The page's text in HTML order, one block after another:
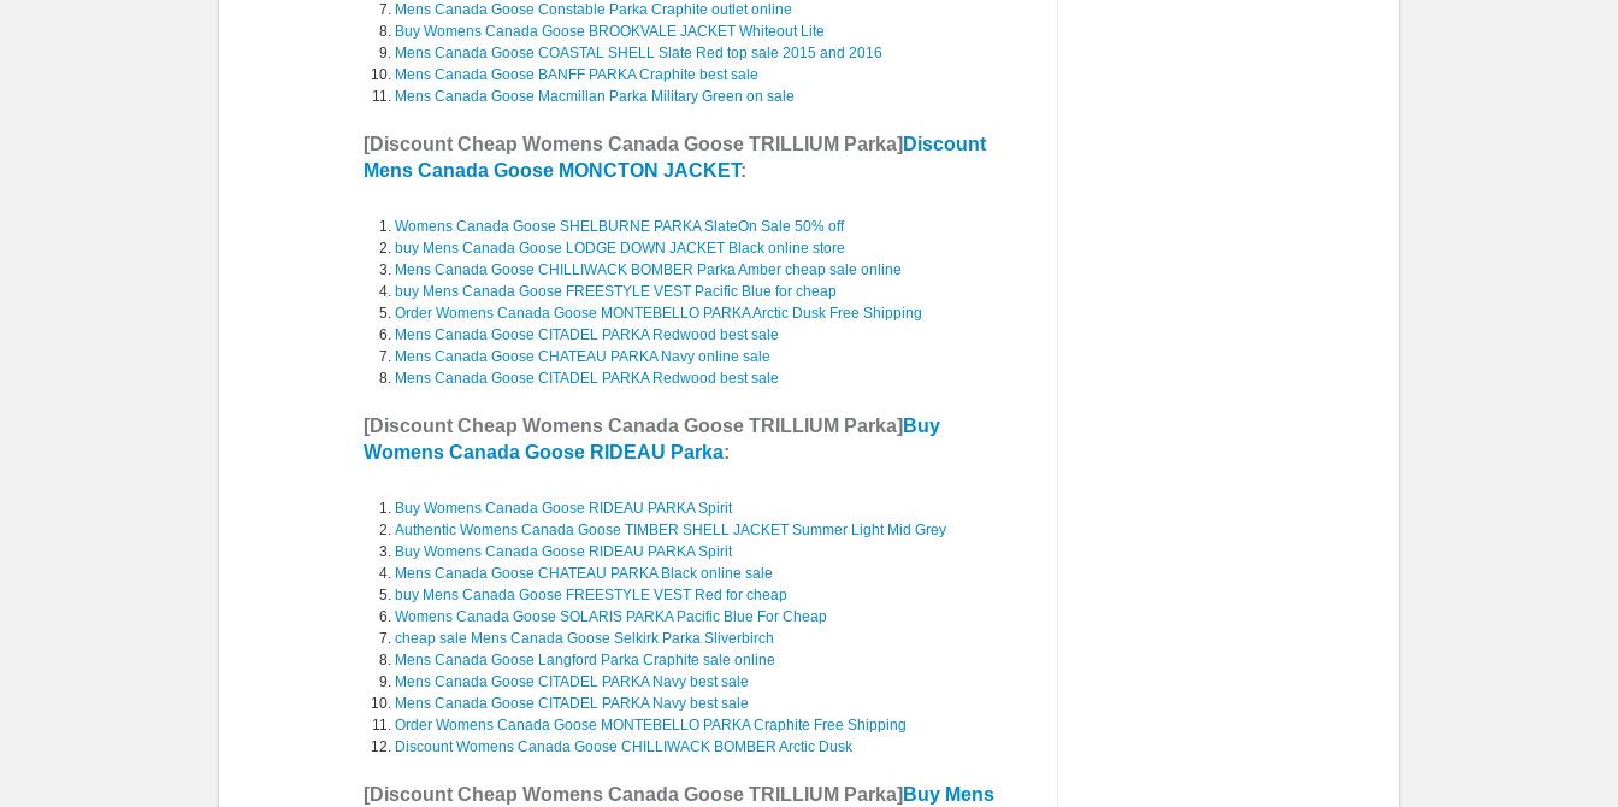
Mens Canada Goose Constable Parka Craphite outlet online
Buy Womens Canada Goose BROOKVALE JACKET Whiteout Lite
Mens Canada Goose COASTAL SHELL Slate Red top sale 2015 and 2016
Mens Canada Goose BANFF PARKA Craphite best sale
Mens Canada Goose Macmillan Parka Military Green on sale
[Discount Cheap Womens Canada Goose TRILLIUM Parka] Discount
Mens Canada Goose MONCTON JACKET:
Womens Canada Goose SHELBURNE PARKA SlateOn Sale 50% off
buy Mens Canada Goose LODGE DOWN JACKET Black online store
Mens Canada Goose CHILLIWACK BOMBER Parka Amber cheap sale online
buy Mens Canada Goose FREESTYLE VEST Pacific Blue for cheap
Order Womens Canada Goose MONTEBELLO PARKA Arctic Dusk Free Shipping
Mens Canada Goose CITADEL PARKA Redwood best sale
Mens Canada Goose CHATEAU PARKA Navy online sale
Mens Canada Goose CITADEL PARKA Redwood best sale
[Discount Cheap Womens Canada Goose TRILLIUM Parka] Buy
Womens Canada Goose RIDEAU Parka:
Buy Womens Canada Goose RIDEAU PARKA Spirit
Authentic Womens Canada Goose TIMBER SHELL JACKET Summer Light Mid Grey
Buy Womens Canada Goose RIDEAU PARKA Spirit
Mens Canada Goose CHATEAU PARKA Black online sale
buy Mens Canada Goose FREESTYLE VEST Red for cheap
Womens Canada Goose SOLARIS PARKA Pacific Blue For Cheap
cheap sale Mens Canada Goose Selkirk Parka Sliverbirch
Mens Canada Goose Langford Parka Craphite sale online
Mens Canada Goose CITADEL PARKA Navy best sale
Mens Canada Goose CITADEL PARKA Navy best sale
Order Womens Canada Goose MONTEBELLO PARKA Craphite Free Shipping
Discount Womens Canada Goose CHILLIWACK BOMBER Arctic Dusk
[Discount Cheap Womens Canada Goose TRILLIUM Parka] Buy Mens